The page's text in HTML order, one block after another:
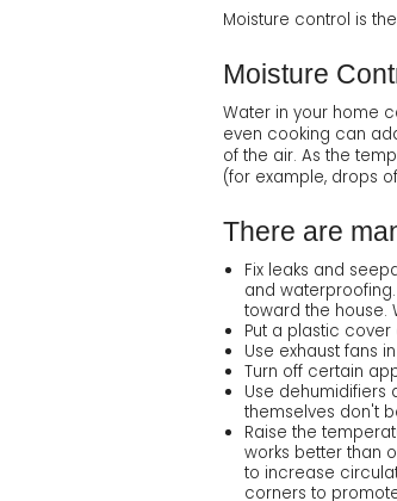
Moisture control is
Moisture
Water in your home
even cooking can
of the air. As the
(for example, drops
There are
Fix leaks and
and
toward the house.
Put a plastic
Use exhaust fans
Turn off certain
Use dehumidifiers
themselves don't
Raise the
works better than
to increase
corners to